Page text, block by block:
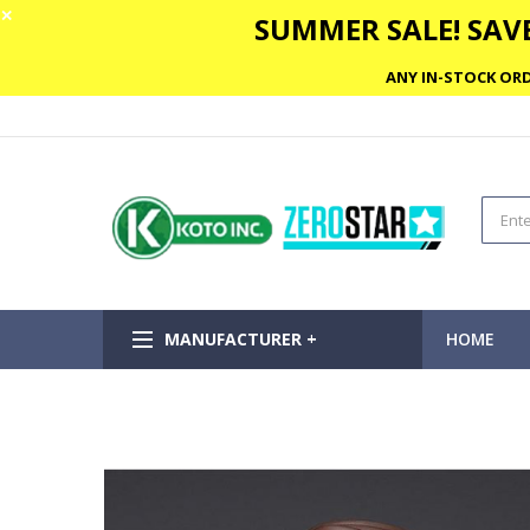
✕ SUMMER SALE!
ANY IN-STOCK
MANUFACTURER + HOME